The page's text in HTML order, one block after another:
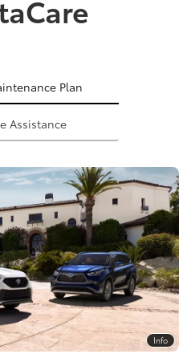
Plan
Assistance
Info